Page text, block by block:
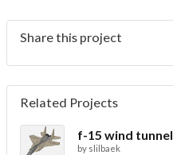
Share this project
Related Projects
f-15 wind tunnel
by slilbaek